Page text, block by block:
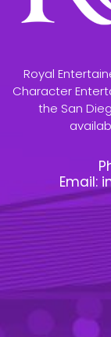
Royal
Character
the San
Email: